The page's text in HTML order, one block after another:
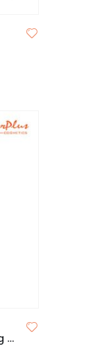
Impala Automatic Matte Long Lasting Lipstick